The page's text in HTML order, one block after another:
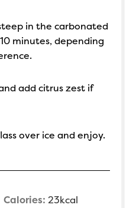
in the carbonated
minutes, depending
add citrus zest if
over ice and enjoy.
Calories: 23kcal